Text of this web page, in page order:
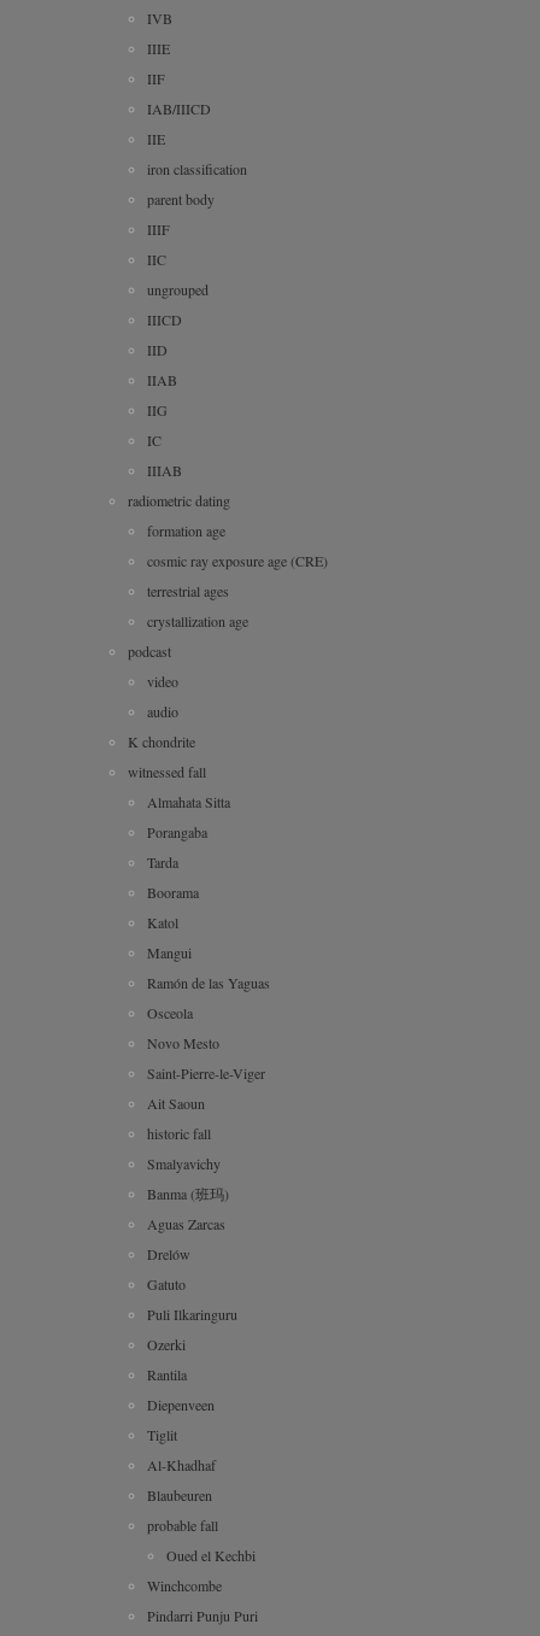
IVB
IIIE
IIF
IAB/IIICD
IIE
iron classification
parent body
IIIF
IIC
ungrouped
IIICD
IID
IIAB
IIG
IC
IIIAB
radiometric dating
formation age
cosmic ray exposure age (CRE)
terrestrial ages
crystallization age
podcast
video
audio
K chondrite
witnessed fall
Almahata Sitta
Porangaba
Tarda
Boorama
Katol
Mangui
Ramón de las Yaguas
Osceola
Novo Mesto
Saint-Pierre-le-Viger
Ait Saoun
historic fall
Smalyavichy
Banma (班玛)
Aguas Zarcas
Drelów
Gatuto
Puli Ilkaringuru
Ozerki
Rantila
Diepenveen
Tiglit
Al-Khadhaf
Blaubeuren
probable fall
Oued el Kechbi
Winchcombe
Pindarri Punju Puri